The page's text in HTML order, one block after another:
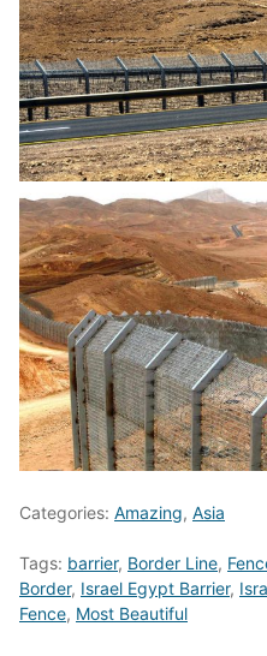
Categories: Amazing, Asia
Tags: barrier, Border Line,
Border, Israel Egypt Barrier,
Fence, Most Beautiful